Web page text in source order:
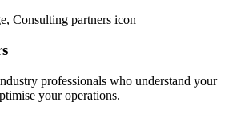
professionals who understand your
your operations.